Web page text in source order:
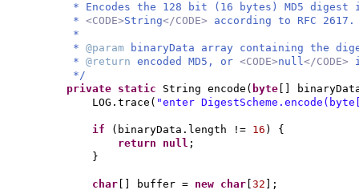
* Encodes the 128 bit (16 bytes) MD5
* <CODE>String</CODE> according to RFC 2617.
*
* @param
binaryData array containing the
* @return encoded MD5, or <CODE>null</CODE>
*/
private static String encode ( byte
LOG.trace ( "enter
if ( binaryData.length != 16 ) {
return null ;
}
char buffer = new char 32
;